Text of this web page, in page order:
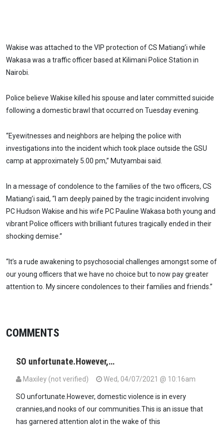
Wakise was attached to the VIP protection of CS Matiang’i while
Wakasa was a traffic officer based at Kilimani Police Station in
Nairobi.
Police believe Wakise killed his spouse and later committed suicide
following a domestic brawl that occurred on Tuesday evening.
“Eyewitnesses and neighbors are helping the police with
investigations into the incident which took place outside the GSU
camp at approximately 5.00 pm,” Mutyambai said.
In a message of condolence to the families of the two officers, CS
Matiang’i said, “I am deeply pained by the tragic incident involving
PC Hudson Wakise and his wife PC Pauline Wakasa both young and
vibrant Police officers with brilliant futures tragically ended in their
shocking demise.”
“It’s a rude awakening to psychosocial challenges amongst some of
our young officers that we have no choice but to now pay greater
attention to. My sincere condolences to their families and friends.”
COMMENTS
SO unfortunate.However,…
Maxiley (not verified) Wed, 04/07/2021 @ 10:16am
SO unfortunate.However, domestic violence is in every
crannies,and nooks of our communities.This is an issue that
has garnered attention alot in the wake of this